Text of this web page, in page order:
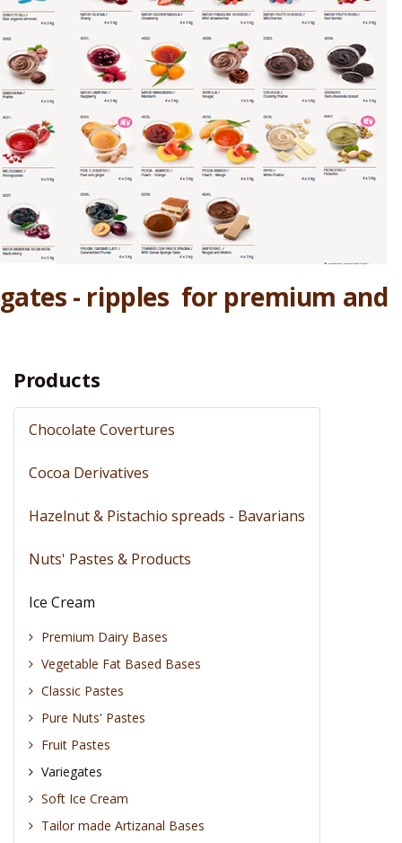
- ripples for premium and
Products
Chocolate Covertures
Cocoa Derivatives
Hazelnut & Pistachio spreads - Bavarians
Nuts' Pastes & Products
Ice Cream
Premium Dairy Bases
Vegetable Fat Based Bases
Classic Pastes
Pure Nuts' Pastes
Fruit Pastes
Variegates
Soft Ice Cream
Tailor made Artizanal Bases